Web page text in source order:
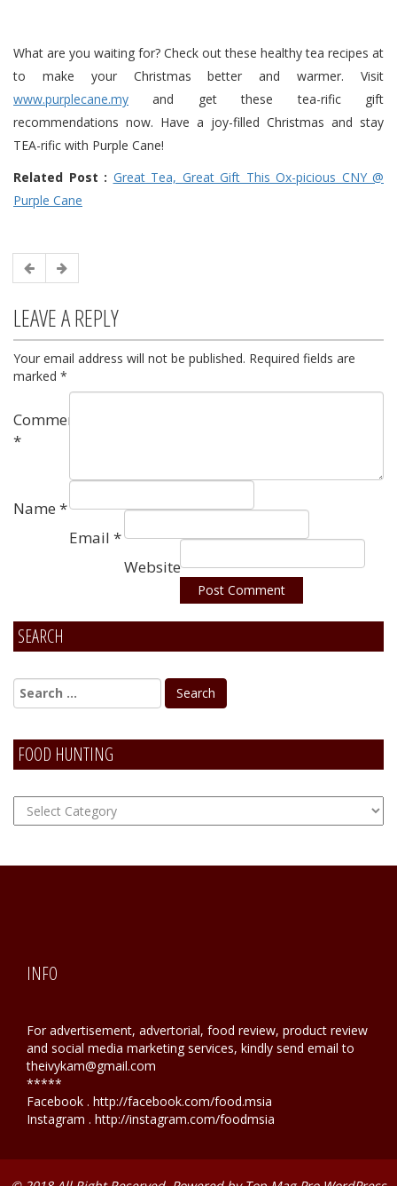
What are you waiting for? Check out these healthy tea recipes at
to make your Christmas better and warmer. Visit
www.purplecane.my and get these tea-rific gift
recommendations now. Have a joy-filled Christmas and stay
TEA-rific with Purple Cane!
Related Post : Great Tea, Great Gift This Ox-picious CNY @
Purple Cane
LEAVE A REPLY
Your email address will not be published. Required fields are
marked *
Comment
*
Name *
Email *
Website
Alternative:
SEARCH
FOOD HUNTING
FOOD
Hunting
INFO
For advertisement, advertorial, food review, product review
and social media marketing services, kindly send email to
theivykam@gmail.com
*****
Facebook . http://facebook.com/food.msia
Instagram . http://instagram.com/foodmsia